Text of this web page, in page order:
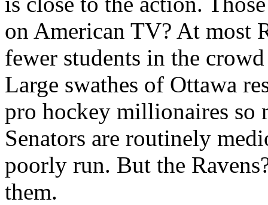
on American TV? At most
fewer students in the
Large swathes of Ottawa
pro hockey millionaires so
Senators are routinely
poorly run. But the
them.